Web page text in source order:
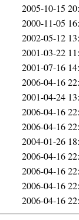
2005-10-15
2000-11-05
2002-05-12
2001-03-22
2001-07-16
2006-04-16
2001-04-24
2006-04-16
2006-04-16
2004-01-26
2006-04-16
2006-04-16
2006-04-16
2006-04-16